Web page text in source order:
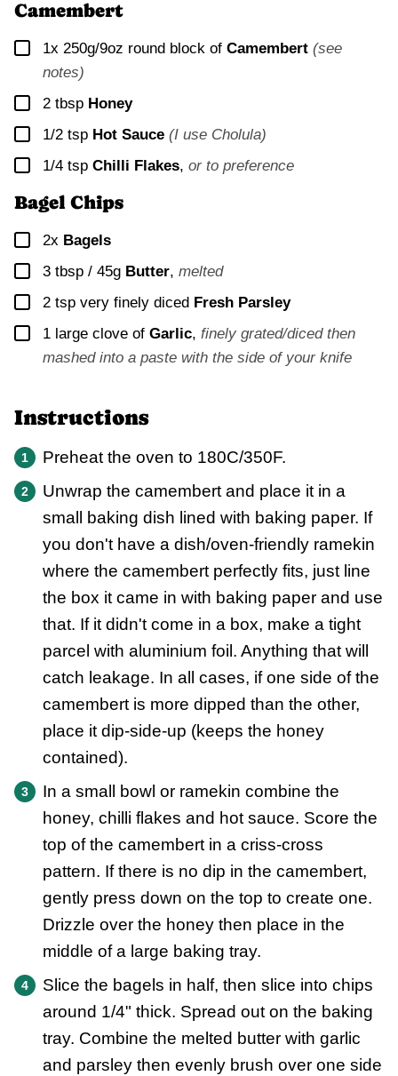
Camembert
▢
1x 250g/9oz round block of Camembert (see
notes)
▢
2 tbsp Honey
▢
1/2 tsp Hot Sauce (I use Cholula)
▢
1/4 tsp Chilli Flakes, or to preference
Bagel Chips
▢
2x Bagels
▢
3 tbsp / 45g Butter, melted
▢
2 tsp very finely diced Fresh Parsley
▢
1 large clove of Garlic, finely grated/diced then
mashed into a paste with the side of your knife
Instructions
Preheat the oven to 180C/350F.
Unwrap the camembert and place it in a
small baking dish lined with baking paper. If
you don't have a dish/oven-friendly ramekin
where the camembert perfectly fits, just line
the box it came in with baking paper and use
that. If it didn't come in a box, make a tight
parcel with aluminium foil. Anything that will
catch leakage. In all cases, if one side of the
camembert is more dipped than the other,
place it dip-side-up (keeps the honey
contained).
In a small bowl or ramekin combine the
honey, chilli flakes and hot sauce. Score the
top of the camembert in a criss-cross
pattern. If there is no dip in the camembert,
gently press down on the top to create one.
Drizzle over the honey then place in the
middle of a large baking tray.
Slice the bagels in half, then slice into chips
around 1/4" thick. Spread out on the baking
tray. Combine the melted butter with garlic
and parsley then evenly brush over one side